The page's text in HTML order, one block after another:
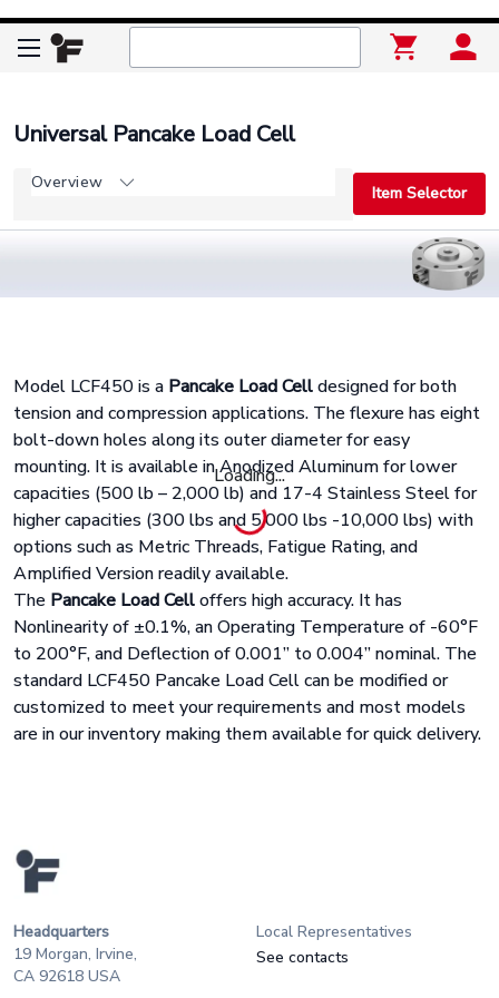
Loading...
Universal Pancake Load Cell
Overview
Item Selector
Model LCF450 is a Pancake Load Celldesigned for both
tension and compression applications. The flexure has eight
bolt-down holes along its outer diameter for easy
mounting. It is available in Anodized Aluminum for lower
capacities (500 lb – 2,000 lb) and 17-4 Stainless Steel for
higher capacities (300 lbs and 5,000 lbs -10,000 lbs) with
options such as Metric Threads, Fatigue Rating, and
Amplified Version readily available.
The Pancake Load Celloffers high accuracy. It has
Nonlinearity of ±0.1%, an Operating Temperature of -60°F
to 200°F, and Deflection of 0.001” to 0.004” nominal. The
standard LCF450 Pancake Load Cell can be modified or
customized to meet your requirements and most models
are in our inventory making them available for quick delivery.
Headquarters
19 Morgan, Irvine,
CA 92618 USA
Local Representatives
See contacts